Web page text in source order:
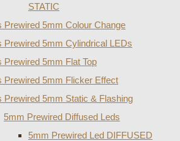
STATIC
Prewired 5mm Colour Change
Prewired 5mm Cylindrical LEDs
Prewired 5mm Flat Top
Prewired 5mm Flicker Effect
Prewired 5mm Static & Flashing
5mm Prewired Diffused Leds
5mm Prewired Led DIFFUSED